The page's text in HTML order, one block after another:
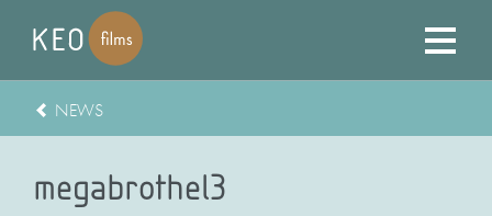
NEWS
megabrothel3